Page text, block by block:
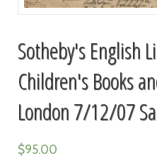
Sotheby's English
Children's Books
London 7/12/07
$95.00